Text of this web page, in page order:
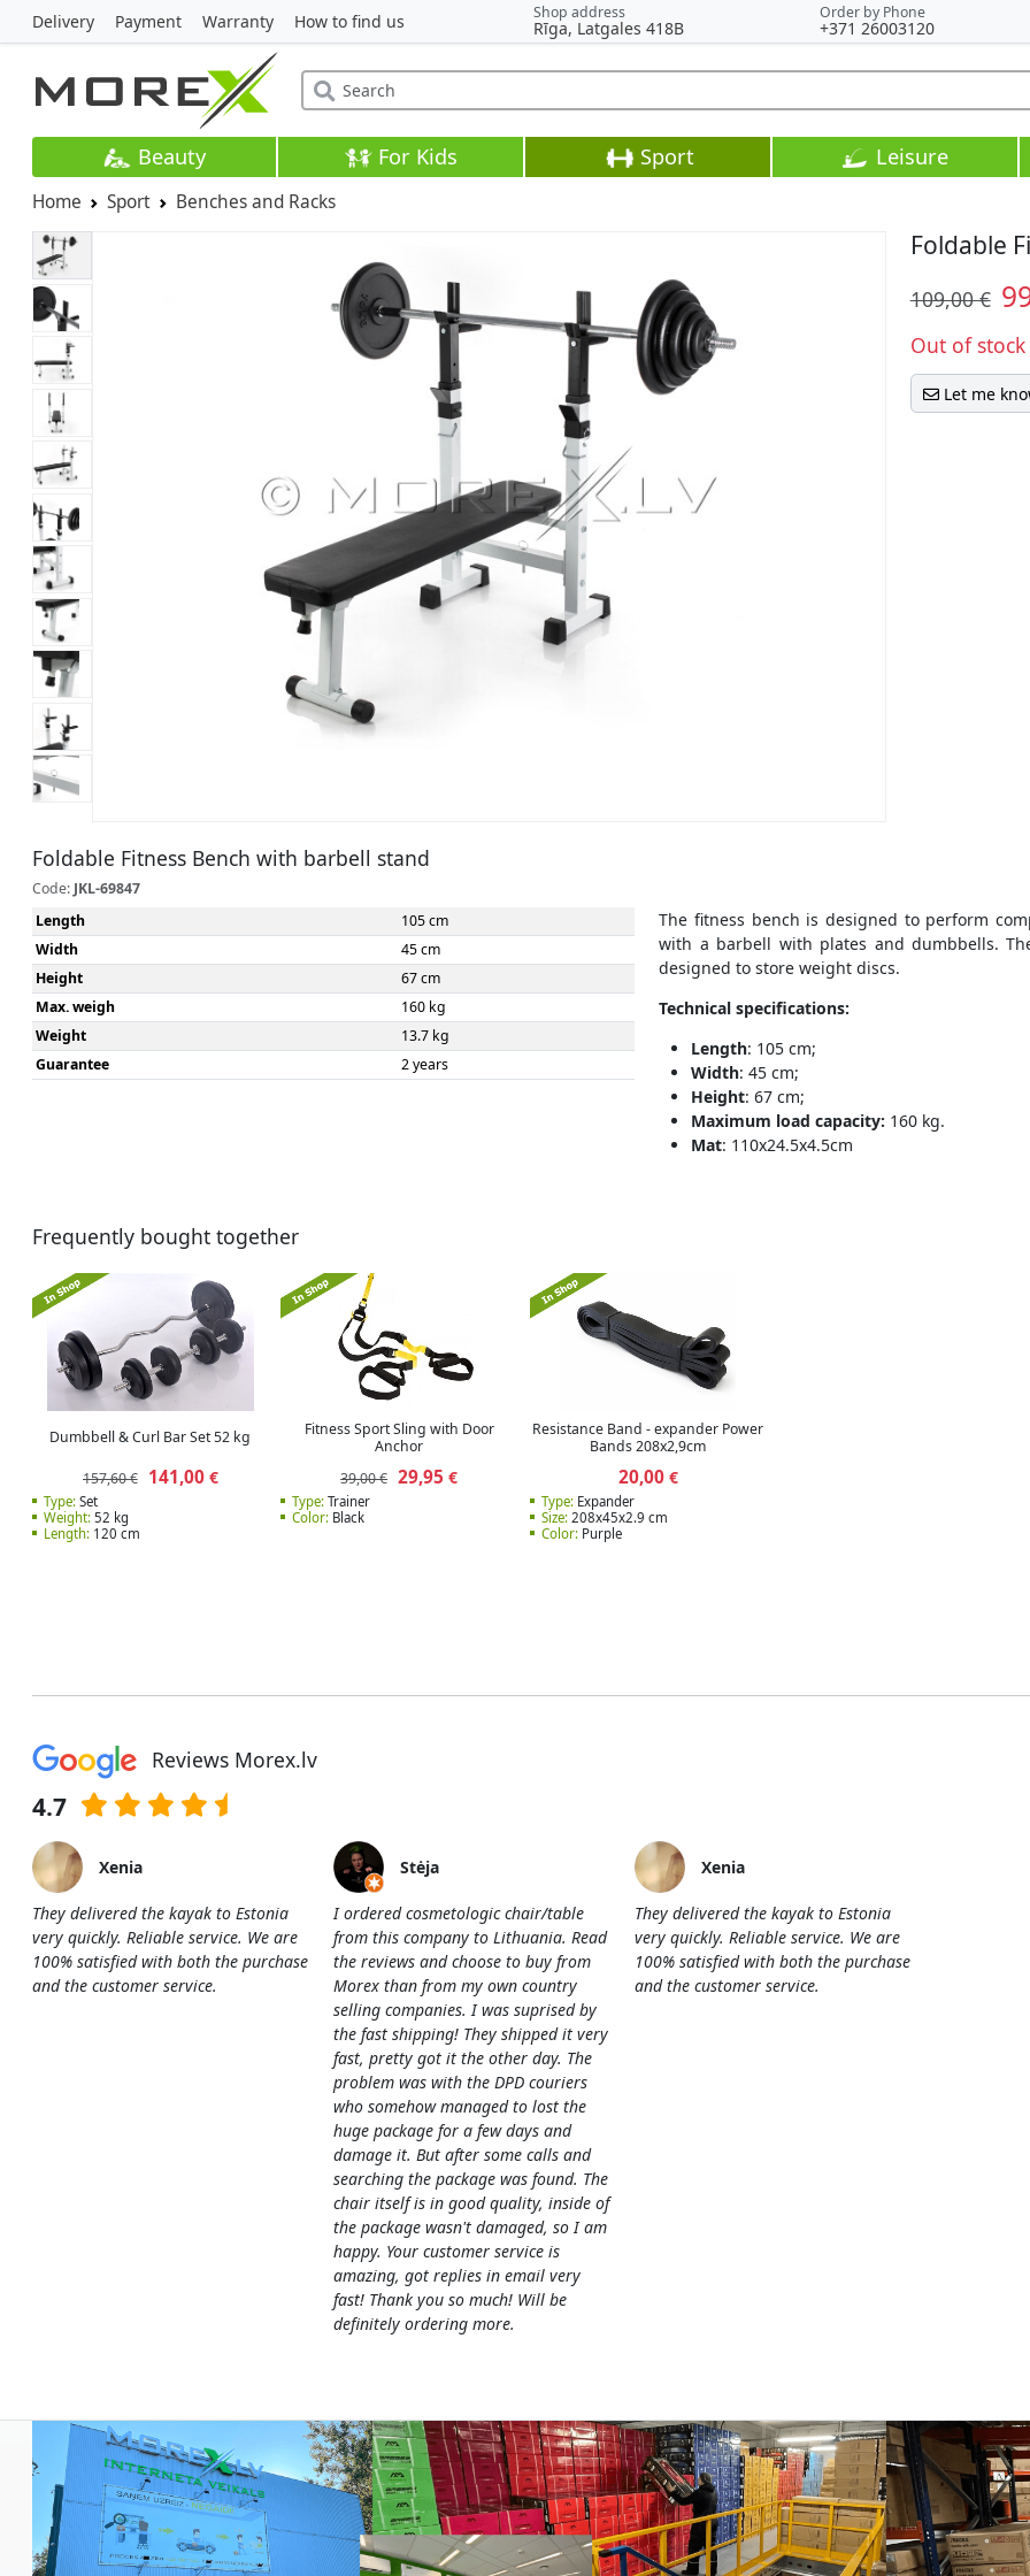
Delivery Payment Warranty How to find us Shop address
Rīga, Latgales 418B
Order by Phone
+371 26003120
Beauty For Kids Sport Leisure
Home Sport Benches and Racks
Foldable
109,00 €
Out of stock
Let me
Foldable Fitness Bench with barbell stand
Code: JKL-69847
Length
105 cm
Width
45 cm
Height
67 cm
Max. weigh
160 kg
Weight
13.7 kg
Guarantee
2 years
The fitness bench is designed to perform
with a barbell with plates and dumbbells.
designed to store weight discs.
Technical specifications:
Length: 105 cm;
Width: 45 cm;
Height: 67 cm;
Maximum load capacity: 160 kg.
Mat: 110x24.5x4.5cm
Frequently bought together
Dumbbell & Curl Bar Set 52 kg
157,60 € 141,00€
Type:Set
Weight:52 kg
Length:120 cm
Fitness Sport Sling with Door
Anchor
39,00 € 29,95 €
Type: Trainer
Color: Black
Resistance Band - expander Power
Bands 208x2,9cm
20,00€
Type:Expander
Size:208x45x2.9 cm
Color:Purple
Reviews Morex.lv
4.7
Xenia
They delivered the kayak to Estonia
very quickly. Reliable service. We are
100% satisfied with both the purchase
and the customer service.
Stėja
I ordered cosmetologic chair/table
from this company to Lithuania. Read
the reviews and choose to buy from
Morex than from my own country
selling companies. I was suprised by
the fast shipping! They shipped it very
fast, pretty got it the other day. The
problem was with the DPD couriers
who somehow managed to lost the
huge package for a few days and
damage it. But after some calls and
searching the package was found. The
chair itself is in good quality, inside of
the package wasn't damaged, so I am
happy. Your customer service is
amazing, got replies in email very
fast! Thank you so much! Will be
definitely ordering more.
Xenia
They delivered the kayak to Estonia
very quickly. Reliable service. We are
100% satisfied with both the purchase
and the customer service.